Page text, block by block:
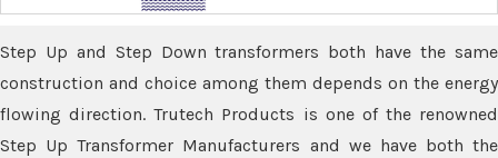
Step Up and Step Down transformers both have the same
construction and choice among them depends on the energy
flowing direction. Trutech Products is one of the renowned
Step Up Transformer Manufacturers and we have both the